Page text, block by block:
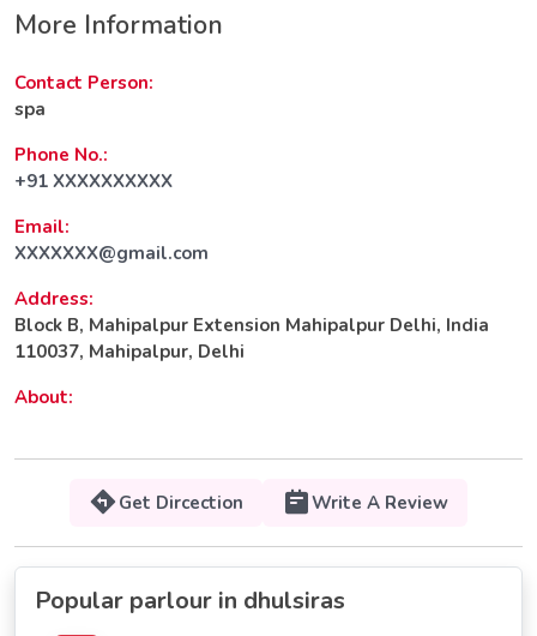
More Information
Contact Person:
spa
Phone No.:
+91 XXXXXXXXXX
Email:
XXXXXXX@gmail.com
Address:
Block B, Mahipalpur Extension Mahipalpur Delhi, India
110037, Mahipalpur, Delhi
About:
Get Dircection Write A Review
Popular parlour in dhulsiras